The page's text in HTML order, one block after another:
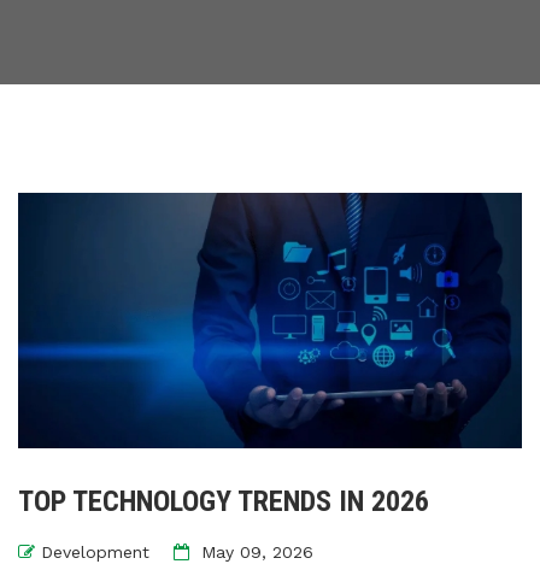
TOP TECHNOLOGY TRENDS IN 2026
Development May 09, 2026